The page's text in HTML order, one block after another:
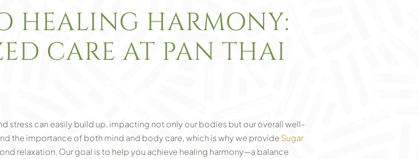
HEALING HARMONY:
CARE AT PAN THAI
stress can easily build up, impacting not only our bodies but our overall well-
the importance of both mind and body care, which is why we provide Sugar
relaxation. Our goal is to help you achieve healing harmony—a balance